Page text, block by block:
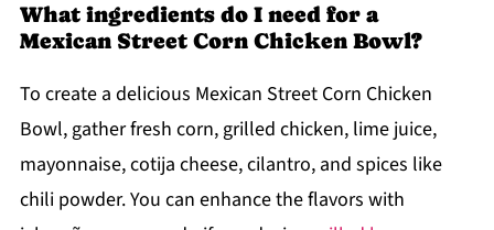
What ingredients do I need for a
Mexican Street Corn Chicken Bowl?
To create a delicious Mexican Street Corn Chicken
Bowl, gather fresh corn, grilled chicken, lime juice,
mayonnaise, cotija cheese, cilantro, and spices like
chili powder. You can enhance the flavors with